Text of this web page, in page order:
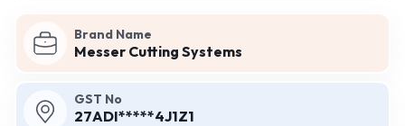
Brand Name
Messer Cutting Systems
GST No
27ADI*****4J1Z1